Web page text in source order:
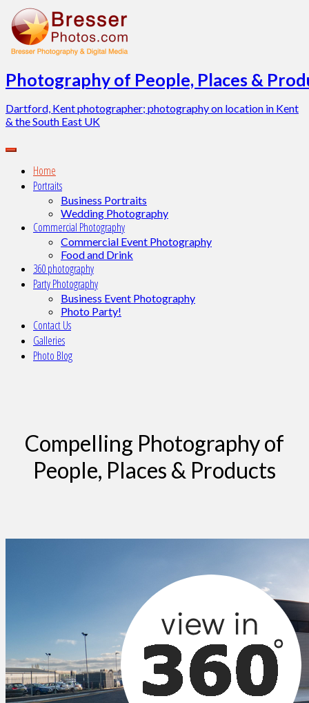
Skip
to
content
Photography of People, Places &
Dartford, Kent photographer; photography on location in Kent
& the South East UK
Home
Portraits
Business Portraits
Wedding Photography
Commercial Photography
Commercial Event Photography
Food and Drink
360 photography
Party Photography
Business Event Photography
Photo Party!
Contact Us
Galleries
Photo Blog
Compelling Photography of
People, Places & Products